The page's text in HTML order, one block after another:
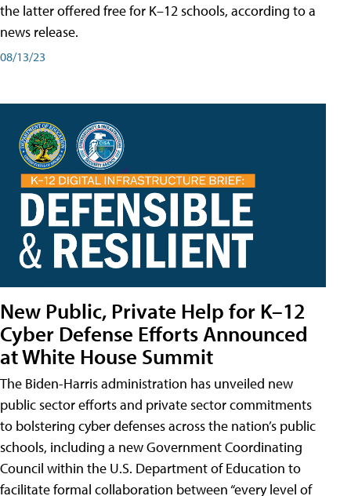
the latter offered free for K–12 schools, according to a
news release.
08/13/23
New Public, Private Help for K–12
Cyber Defense Efforts Announced
at White House Summit
The Biden-Harris administration has unveiled new
public sector efforts and private sector commitments
to bolstering cyber defenses across the nation’s public
schools, including a new Government Coordinating
Council within the U.S. Department of Education to
facilitate formal collaboration between “every level of